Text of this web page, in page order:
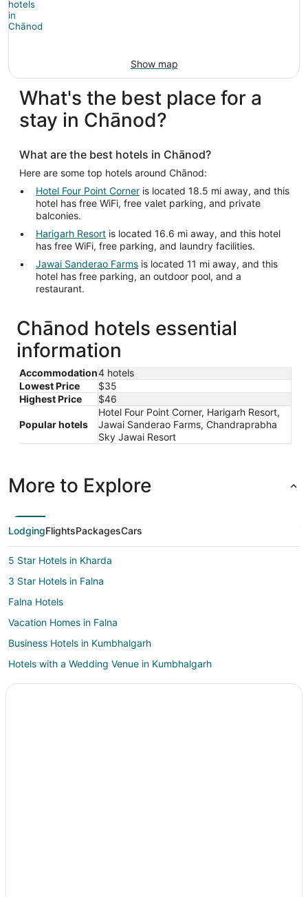
Show map
What's the best place for a
stay in Chānod?
What are the best hotels in Chānod?
Here are some top hotels around Chānod:
Hotel Four Point Corner is located 18.5 mi away, and this
hotel has free WiFi, free valet parking, and private
balconies.
Harigarh Resort is located 16.6 mi away, and this hotel
has free WiFi, free parking, and laundry facilities.
Jawai Sanderao Farms is located 11 mi away, and this
hotel has free parking, an outdoor pool, and a
restaurant.
Chānod hotels essential
information
Accommodation4 hotels
Lowest Price
$35
Highest Price
$46
Popular hotels
Hotel Four Point Corner, Harigarh Resort,
Jawai Sanderao Farms, Chandraprabha
Sky Jawai Resort
More to Explore
LodgingFlightsPackagesCars
5 Star Hotels in Kharda
3 Star Hotels in Falna
Falna Hotels
Vacation Homes in Falna
Business Hotels in Kumbhalgarh
Hotels with a Wedding Venue in Kumbhalgarh
Kumbhalgarh Hotels